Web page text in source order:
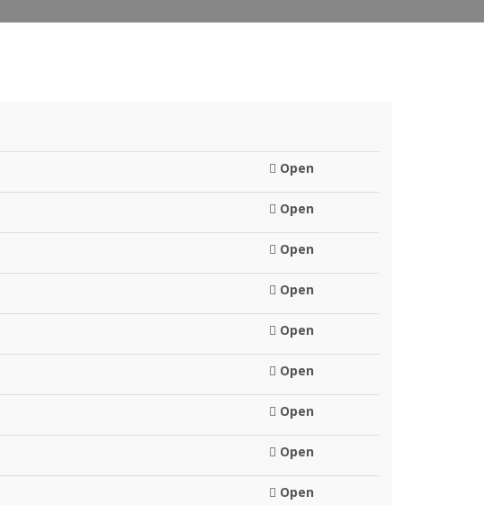
Open
Open
Open
Open
Open
Open
Open
Open
Open